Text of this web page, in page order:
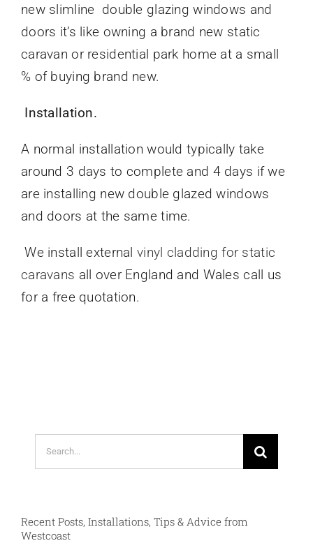
new slimline double glazing windows and
doors it’s like owning a brand new static
caravan or residential park home at a small
% of buying brand new.
Installation.
A normal installation would typically take
around 3 days to complete and 4 days if we
are installing new double glazed windows
and doors at the same time.
We install external vinyl cladding for static
caravans all over England and Wales call us
for a free quotation.
Search
for:
Recent Posts, Installations, Tips & Advice from
Westcoast